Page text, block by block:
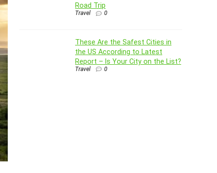
Road Trip
Travel 0
These Are the Safest Cities in
the US According to Latest
Report – Is Your City on the List?
Travel 0